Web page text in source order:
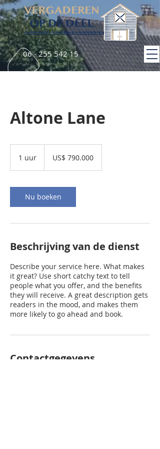
06 - 255 542 15
Altone Lane
1 uur
dollarUS$ 790.000
Nu boeken
Beschrijving van de dienst
Describe your service here. What makes
it great? Use short catchy text to tell
people what you offer, and the benefits
they will receive. A great description gets
readers in the mood, and makes them
more likely to go ahead and book.
Contactgegevens